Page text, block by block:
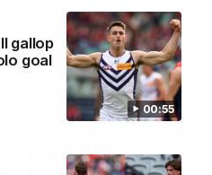
00:55
gallop
goal
rooms after our round 22